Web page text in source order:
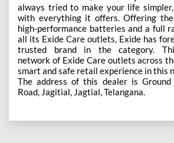
always tried to make your life
with everything it offers. Offering
high-performance batteries and a full
all its Exide Care outlets, Exide has
trusted brand in the category.
network of Exide Care outlets across
smart and safe retail experience in this
The address of this dealer is Ground
Road, Jagitial, Jagtial, Telangana.